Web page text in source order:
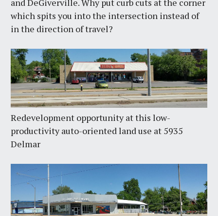
and DeGiverville. Why put curb cuts at the corner
which spits you into the intersection instead of
in the direction of travel?
Redevelopment opportunity at this low-
productivity auto-oriented land use at 5935
Delmar